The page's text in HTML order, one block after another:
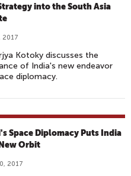
into the South Asia
2017
Kotoky discusses the
of India's new endeavor
diplomacy.
Space Diplomacy Puts India
Orbit
2017